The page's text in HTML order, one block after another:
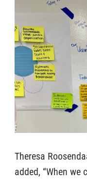
Theresa
added, “When we